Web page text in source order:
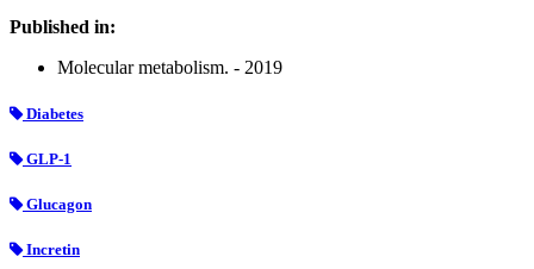
Published in:
Molecular metabolism. - 2019
Diabetes
GLP-1
Glucagon
Incretin